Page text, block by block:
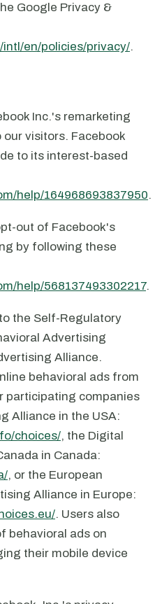
Google Privacy &
en/policies/privacy/.
Inc.'s remarketing
visitors. Facebook
to its interest-based
help/164968693837950.
out of Facebook's
by following these
help/568137493302217.
the Self-Regulatory
Advertising
Alliance.
behavioral ads from
participating companies
Alliance in the USA:
choices/, the Digital
in Canada:
, or the European
Alliance in Europe:
. Users also
behavioral ads on
their mobile device